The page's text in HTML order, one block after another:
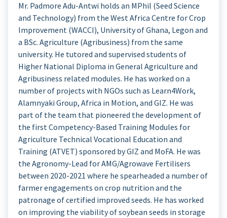
Mr. Padmore Adu-Antwi holds an MPhil (Seed Science
and Technology) from the West Africa Centre for Crop
Improvement (WACCI), University of Ghana, Legon and
a BSc. Agriculture (Agribusiness) from the same
university. He tutored and supervised students of
Higher National Diploma in General Agriculture and
Agribusiness related modules. He has worked on a
number of projects with NGOs such as Learn4Work,
Alamnyaki Group, Africa in Motion, and GIZ. He was
part of the team that pioneered the development of
the first Competency-Based Training Modules for
Agriculture Technical Vocational Education and
Training (ATVET) sponsored by GIZ and MoFA. He was
the Agronomy-Lead for AMG/Agrowave Fertilisers
between 2020-2021 where he spearheaded a number of
farmer engagements on crop nutrition and the
patronage of certified improved seeds. He has worked
on improving the viability of soybean seeds in storage